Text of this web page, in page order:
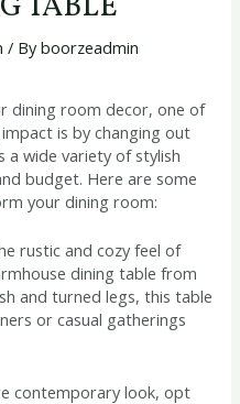
/ Byboorzeadmin
dining room decor, one of
is by changing out
a wide variety of stylish
budget. Here are some
your dining room:
rustic and cozy feel of
dining table from
and turned legs, this table
or casual gatherings
contemporary look, opt